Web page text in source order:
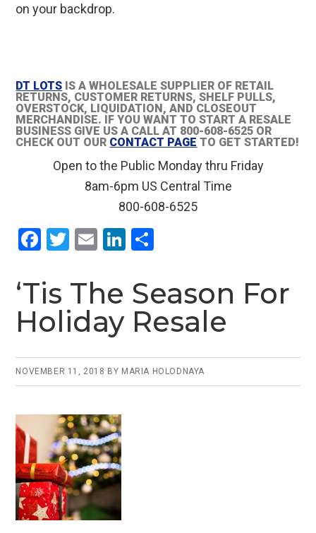
on your backdrop.
DT LOTS IS A WHOLESALE SUPPLIER OF RETAIL
RETURNS, CUSTOMER RETURNS, SHELF PULLS,
OVERSTOCK, LIQUIDATION, AND CLOSEOUT
MERCHANDISE. IF YOU WANT TO START A RESALE
BUSINESS GIVE US A CALL AT 800-608-6525 OR
CHECK OUT OUR CONTACT PAGE TO GET STARTED!
Open to the Public Monday thru Friday
8am-6pm US Central Time
800-608-6525
F
ce
b
o
o
k
T
tt
er
E
ail
Li
ke
dI
n
ar
e
‘Tis The Season For
Holiday Resale
NOVEMBER 11, 2018 BY MARIA HOLODNAYA